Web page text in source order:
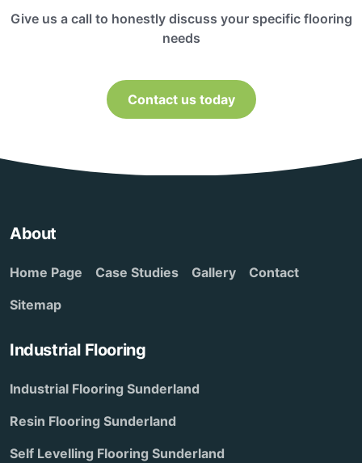
Give us a call to honestly discuss your specific flooring
needs
Contact us today
About
Home Page Case Studies Gallery
Contact
Sitemap
Industrial Flooring
Industrial Flooring Sunderland
Resin Flooring Sunderland
Self Levelling Flooring Sunderland